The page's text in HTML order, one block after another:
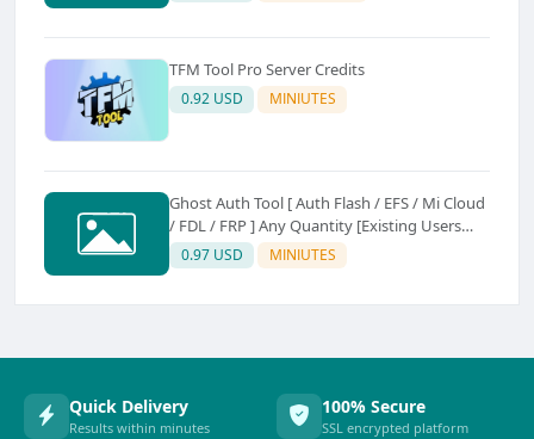
TFM Tool Pro Server Credits
0.92 USD MINIUTES
Ghost Auth Tool [ Auth Flash / EFS / Mi Cloud
/ FDL / FRP ] Any Quantity [Existing Users
Only
0.97 USD MINIUTES
Quick Delivery
Results within minutes
100% Secure
SSL encrypted platform